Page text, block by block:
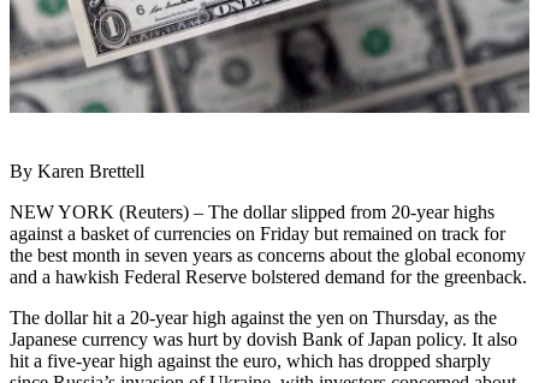
By Karen Brettell
NEW YORK (Reuters) – The dollar slipped from 20-year highs
against a basket of currencies on Friday but remained on track for
the best month in seven years as concerns about the global economy
and a hawkish Federal Reserve bolstered demand for the greenback.
The dollar hit a 20-year high against the yen on Thursday, as the
Japanese currency was hurt by dovish Bank of Japan policy. It also
hit a five-year high against the euro, which has dropped sharply